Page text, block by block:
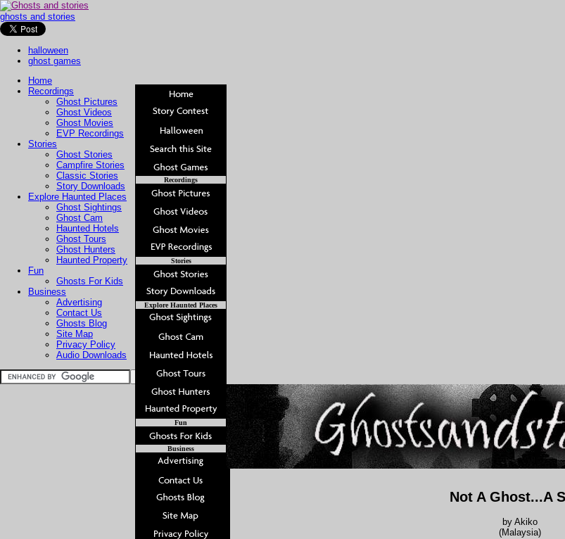
ghosts and stories
halloween
ghost games
Home
Recordings
Ghost Pictures
Ghost Videos
Ghost Movies
EVP Recordings
Stories
Ghost Stories
Campfire Stories
Classic Stories
Story Downloads
Explore Haunted Places
Ghost Sightings
Ghost Cam
Haunted Hotels
Ghost Tours
Ghost Hunters
Haunted Property
Fun
Ghosts For Kids
Business
Advertising
Contact Us
Ghosts Blog
Site Map
Privacy Policy
Audio Downloads
Recordings
Stories
Explore Haunted Places
Fun
Business
Not A Ghost...A
by Akiko
(Malaysia)